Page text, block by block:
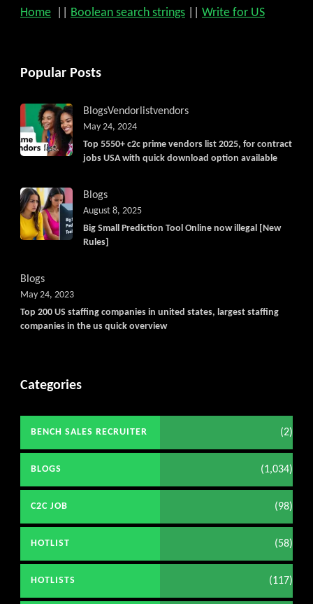
Home Boolean search strings Write for US
Popular Posts
BlogsVendorlistvendors
Top 5550+ c2c prime vendors list 2025, for contract
jobs USA with quick download option available
May 24, 2024
Blogs
Big Small Prediction Tool Online now illegal [New
Rules]
August 8, 2025
Blogs
Top 200 US staffing companies in united states, largest staffing
companies in the us quick overview
May 24, 2023
Categories
BENCH SALES RECRUITER (2)
BLOGS (1,034)
C2C JOB (98)
HOTLIST (58)
HOTLISTS (117)